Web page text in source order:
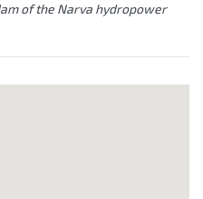
of the Narva hydropower